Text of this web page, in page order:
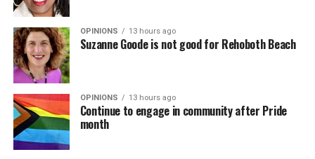
OPINIONS 13 hours ago
Suzanne Goode is not good for Rehoboth Beach
OPINIONS 13 hours ago
Continue to engage in community after Pride
month